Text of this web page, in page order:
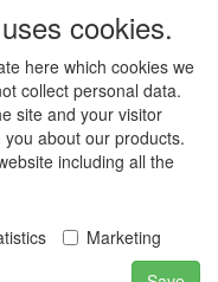
cookies.
here which cookies we
collect personal data.
site and your visitor
about our products.
including all the
Marketing